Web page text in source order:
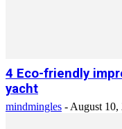
4 Eco-friendly
yacht
mindmingles - August 10,